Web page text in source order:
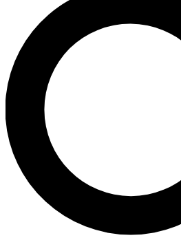
SIGN UP TO GUITAR
BACKSTAGE PASS
For the quickest way to join,
send a confirmation email and
newsletters with the latest
exclusive offers.
Contact me with news and
By submitting your information you agree to the
and are aged 16 or over.